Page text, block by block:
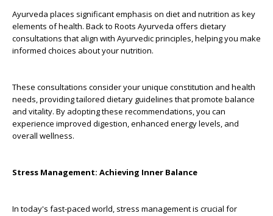
Ayurveda places significant emphasis on diet and nutrition as key
elements of health. Back to Roots Ayurveda offers dietary
consultations that align with Ayurvedic principles, helping you make
informed choices about your nutrition.
These consultations consider your unique constitution and health
needs, providing tailored dietary guidelines that promote balance
and vitality. By adopting these recommendations, you can
experience improved digestion, enhanced energy levels, and
overall wellness.
Stress Management: Achieving Inner Balance
In today's fast-paced world, stress management is crucial for